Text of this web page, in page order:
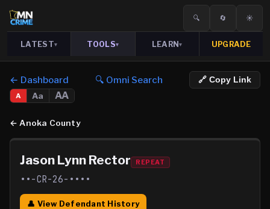
🔍 🔄 ☀️
LATEST▾ TOOLS▾ LEARN▾ UPGRADE
← Dashboard 🔍 Omni Search 🔗 Copy Link
A Aa AA
←Anoka County
Jason Lynn Rector REPEAT
••-CR-26-••••
👤 View Defendant History